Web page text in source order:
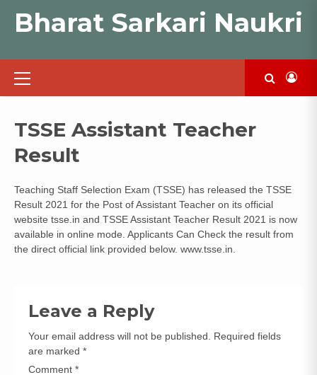
Bharat Sarkari Naukri
Primary
Menu
TSSE Assistant Teacher
Result
Teaching Staff Selection Exam (TSSE) has released the TSSE
Result 2021 for the Post of Assistant Teacher on its official
website tsse.in and TSSE Assistant Teacher Result 2021 is now
available in online mode. Applicants Can Check the result from
the direct official link provided below. www.tsse.in.
Leave a Reply
Your email address will not be published.
Required fields
are marked *
Comment *